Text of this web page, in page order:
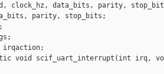
clock_hz, data_bits, parity,
parity, stop_bits;
static void scif_uart_interrupt(int irq,